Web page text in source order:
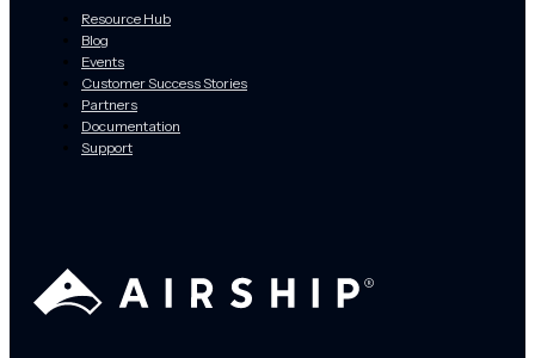
Resource Hub
Blog
Events
Customer Success Stories
Partners
Documentation
Support